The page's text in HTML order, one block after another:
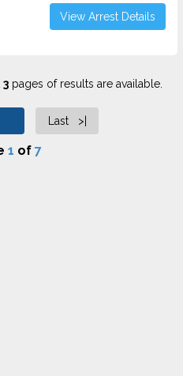
View Arrest Details
3pages of results are available.
Last >|
1 of 7